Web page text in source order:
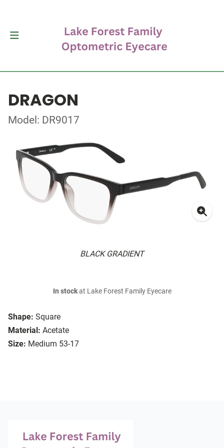
DRAGON
Model: DR9017
BLACK GRADIENT
Shape: Square
Material: Acetate
Size: Medium 53-17
In stockat Lake Forest Family Eyecare